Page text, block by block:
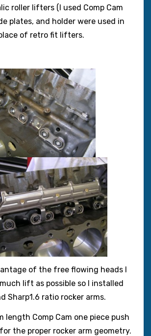
roller lifters (I used Comp Cam
plates, and holder were used in
of retro fit lifters.
of the free flowing heads I
lift as possible so I installed
Sharp1.6 ratio rocker arms.
length Comp Cam one piece push
the proper rocker arm geometry.